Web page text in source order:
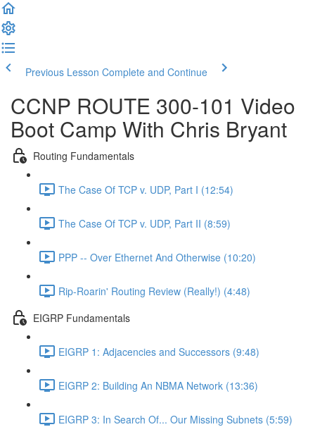
Previous Lesson Complete and Continue
CCNP ROUTE 300-101 Video
Boot Camp With Chris Bryant
Routing Fundamentals
The Case Of TCP v. UDP, Part I (12:54)
The Case Of TCP v. UDP, Part II (8:59)
PPP -- Over Ethernet And Otherwise (10:20)
Rip-Roarin' Routing Review (Really!) (4:48)
EIGRP Fundamentals
EIGRP 1: Adjacencies and Successors (9:48)
EIGRP 2: Building An NBMA Network (13:36)
EIGRP 3: In Search Of... Our Missing Subnets (5:59)